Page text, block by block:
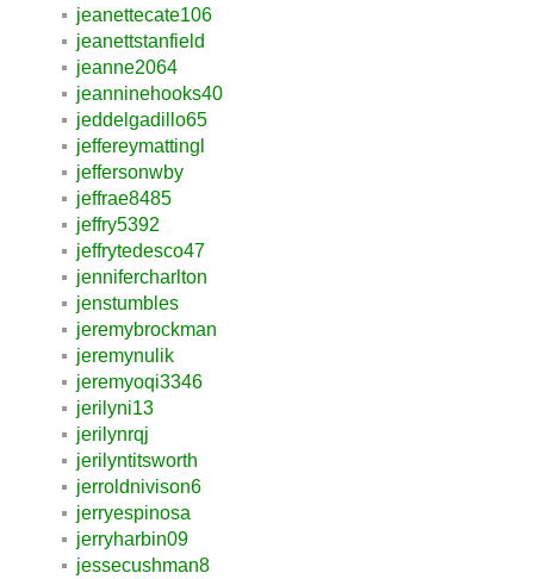
jeanettecate106
jeanettstanfield
jeanne2064
jeanninehooks40
jeddelgadillo65
jeffereymattingl
jeffersonwby
jeffrae8485
jeffry5392
jeffrytedesco47
jennifercharlton
jenstumbles
jeremybrockman
jeremynulik
jeremyoqi3346
jerilyni13
jerilynrqj
jerilyntitsworth
jerroldnivison6
jerryespinosa
jerryharbin09
jessecushman8